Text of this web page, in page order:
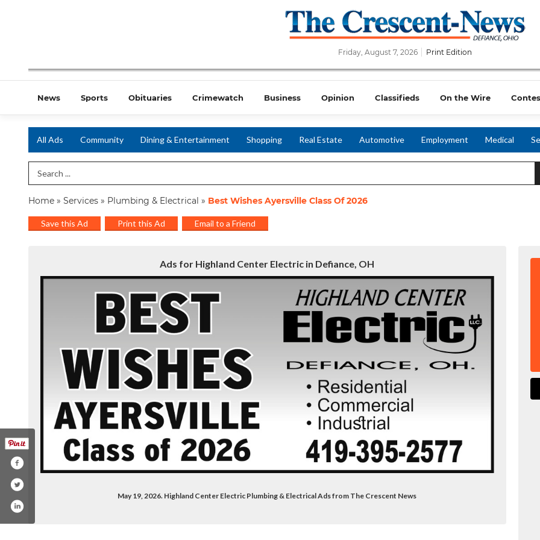
Friday, August 7, 2026 Print Edition
News Sports Obituaries Crimewatch Business Opinion Classifieds On the Wire
All Ads Community Dining & Entertainment Shopping Real Estate Automotive Employment Medical
Search Term
Home » Services » Plumbing & Electrical » Best Wishes Ayersville Class Of 2026
Save this Ad Print this Ad Email to a Friend
Ads for Highland Center Electric in Defiance, OH
May 19, 2026. Highland Center Electric Plumbing & Electrical Ads from The Crescent News